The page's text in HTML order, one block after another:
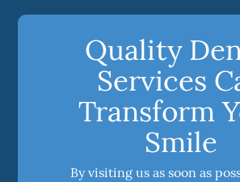
Quality
Services
Transform
Smile
By visiting us as soon as